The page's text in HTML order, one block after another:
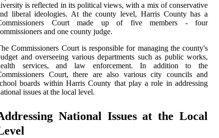
is reflected in its political views, with a mix of conservative
liberal ideologies. At the county level, Harris County has a
Court made up of five members - four
and one county judge.
Commissioners Court is responsible for managing the county's
and overseeing various departments such as public works,
services, and law enforcement. In addition to the
Court, there are also various city councils and
boards within Harris County that play a role in addressing
issues at the local level.
National Issues at the Local